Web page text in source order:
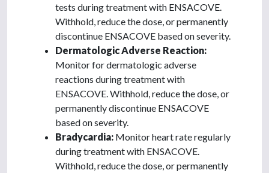
tests during treatment with ENSACOVE.
Withhold, reduce the dose, or permanently
discontinue ENSACOVE based on severity.
Dermatologic Adverse Reaction:
Monitor for dermatologic adverse
reactions during treatment with
ENSACOVE. Withhold, reduce the dose, or
permanently discontinue ENSACOVE
based on severity.
Bradycardia: Monitor heart rate regularly
during treatment with ENSACOVE.
Withhold, reduce the dose, or permanently